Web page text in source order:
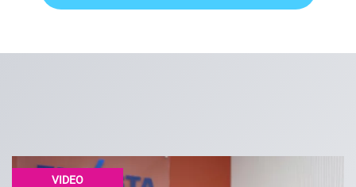
VIDEO